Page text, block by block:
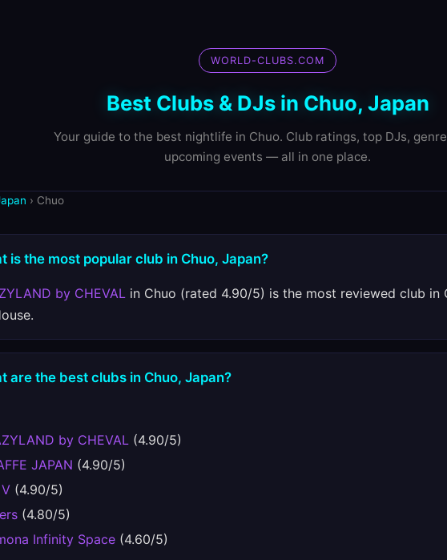
WORLD-CLUBS.COM
Best Clubs & DJs in Chuo, Japan
Your guide to the best nightlife in Chuo. Club ratings, top DJs,
upcoming events — all in one place.
› Chuo
is the most popular club in Chuo, Japan?
by CHEVAL in Chuo (rated 4.90/5) is the most reviewed club in
are the best clubs in Chuo, Japan?
by CHEVAL (4.90/5)
JAPAN (4.90/5)
(4.90/5)
(4.80/5)
Infinity Space (4.60/5)